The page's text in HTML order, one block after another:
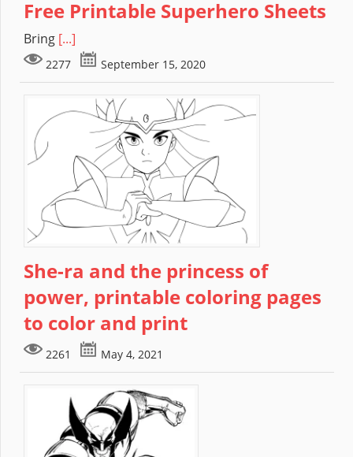
Free Printable Superhero Sheets
Bring [...]
2277 September 15, 2020
She-ra and the princess of
power, printable coloring pages
to color and print
2261 May 4, 2021